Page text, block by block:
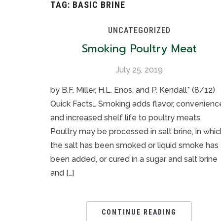
TAG: BASIC BRINE
UNCATEGORIZED
Smoking Poultry Meat
July 25, 2019
by B.F. Miller, H.L. Enos, and P. Kendall* (8/12)
Quick Facts… Smoking adds flavor,
and increased shelf life to poultry meats.
Poultry may be processed in salt brine, in
the salt has been smoked or liquid smoke has
been added, or cured in a sugar and salt brine
and […]
CONTINUE READING